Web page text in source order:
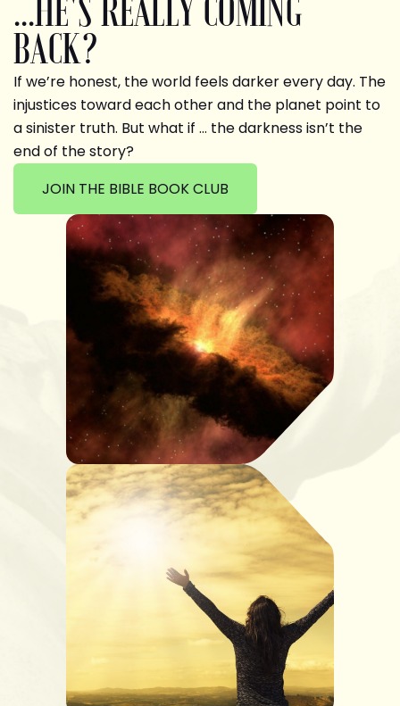
...HE'S REALLY COMING
BACK?
If we’re honest, the world feels darker every day. The
injustices toward each other and the planet point to
a sinister truth. But what if … the darkness isn’t the
end of the story?
JOIN THE BIBLE BOOK CLUB